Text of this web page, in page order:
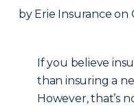
by Erie Insurance on
If you believe
than insuring a
However, that’s